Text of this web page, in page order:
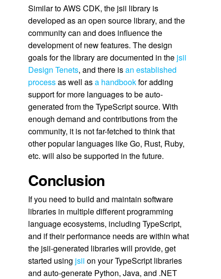
Similar to AWS CDK, the jsii library is
developed as an open source library, and the
community can and does influence the
development of new features. The design
goals for the library are documented in the jsii
Design Tenets, and there isan established
processas well asa handbookfor adding
support for more languages to be auto-
generated from the TypeScript source. With
enough demand and contributions from the
community, it is not far-fetched to think that
other popular languages like Go, Rust, Ruby,
etc. will also be supported in the future.
Conclusion
If you need to build and maintain software
libraries in multiple different programming
language ecosystems, including TypeScript,
and if their performance needs are within what
the jsii-generated libraries will provide, get
started using jsii on your TypeScript libraries
and auto-generate Python, Java, and .NET